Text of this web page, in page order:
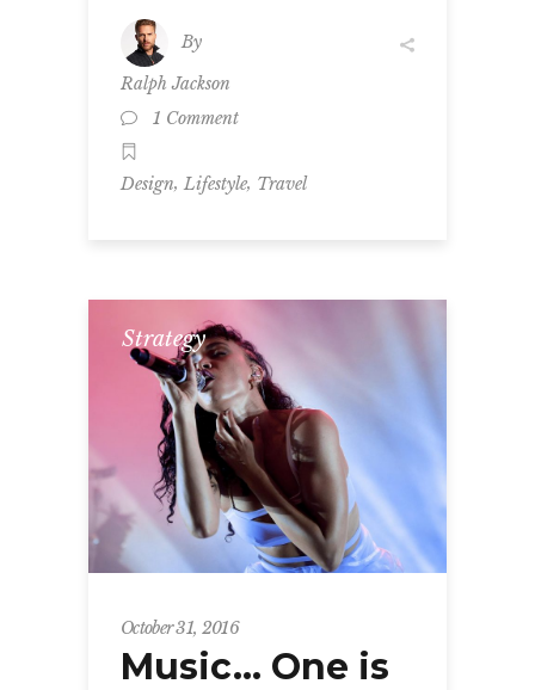
By
Ralph Jackson
1 Comment
Design, Lifestyle, Travel
Strategy
October 31, 2016
Music… One is